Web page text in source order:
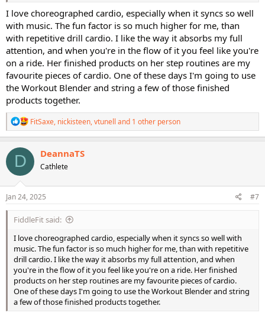
I love choreographed cardio, especially when it syncs so well
with music. The fun factor is so much higher for me, than
with repetitive drill cardio. I like the way it absorbs my full
attention, and when you're in the flow of it you feel like you're
on a ride. Her finished products on her step routines are my
favourite pieces of cardio. One of these days I'm going to use
the Workout Blender and string a few of those finished
products together.
R
e
a
c
n
s
FitSaxe, nickisteen,vtunell and 1 other person
D DeannaTS
Cathlete
Jan 24, 2025 #7
FiddleFit said:
I love choreographed cardio, especially when it syncs so well with
music. The fun factor is so much higher for me, than with repetitive
drill cardio. I like the way it absorbs my full attention, and when
you're in the flow of it you feel like you're on a ride. Her finished
products on her step routines are my favourite pieces of cardio.
One of these days I'm going to use the Workout Blender and string
a few of those finished products together.